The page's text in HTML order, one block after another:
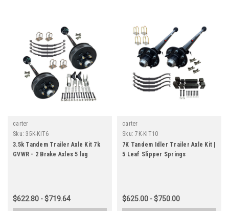
carter
Sku: 35K-KIT6
3.5k Tandem Trailer Axle Kit 7k
GVWR - 2 Brake Axles 5 lug
$622.80 - $719.64
carter
Sku: 7K-KIT10
7K Tandem Idler Trailer Axle Kit |
5 Leaf Slipper Springs
$625.00 - $750.00